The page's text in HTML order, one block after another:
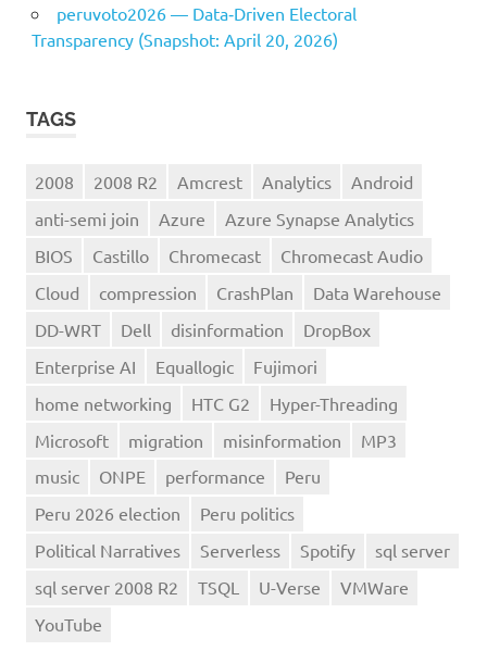
peruvoto2026 — Data‑Driven Electoral
Transparency (Snapshot: April 20, 2026)
TAGS
2008 2008 R2 Amcrest Analytics
Android
anti-semi join
Azure
Azure Synapse Analytics
BIOS
Castillo Chromecast
Chromecast Audio
Cloud
compression CrashPlan
Data Warehouse
DD-WRT
Dell disinformation
DropBox
Enterprise AI
Equallogic
Fujimori
home networking
HTC G2
Hyper-Threading
Microsoft
migration misinformation
MP3
music
ONPE performance
Peru
Peru 2026 election
Peru politics
Political Narratives
Serverless Spotify
sql server
sql server 2008 R2
TSQL U-Verse
VMWare
YouTube